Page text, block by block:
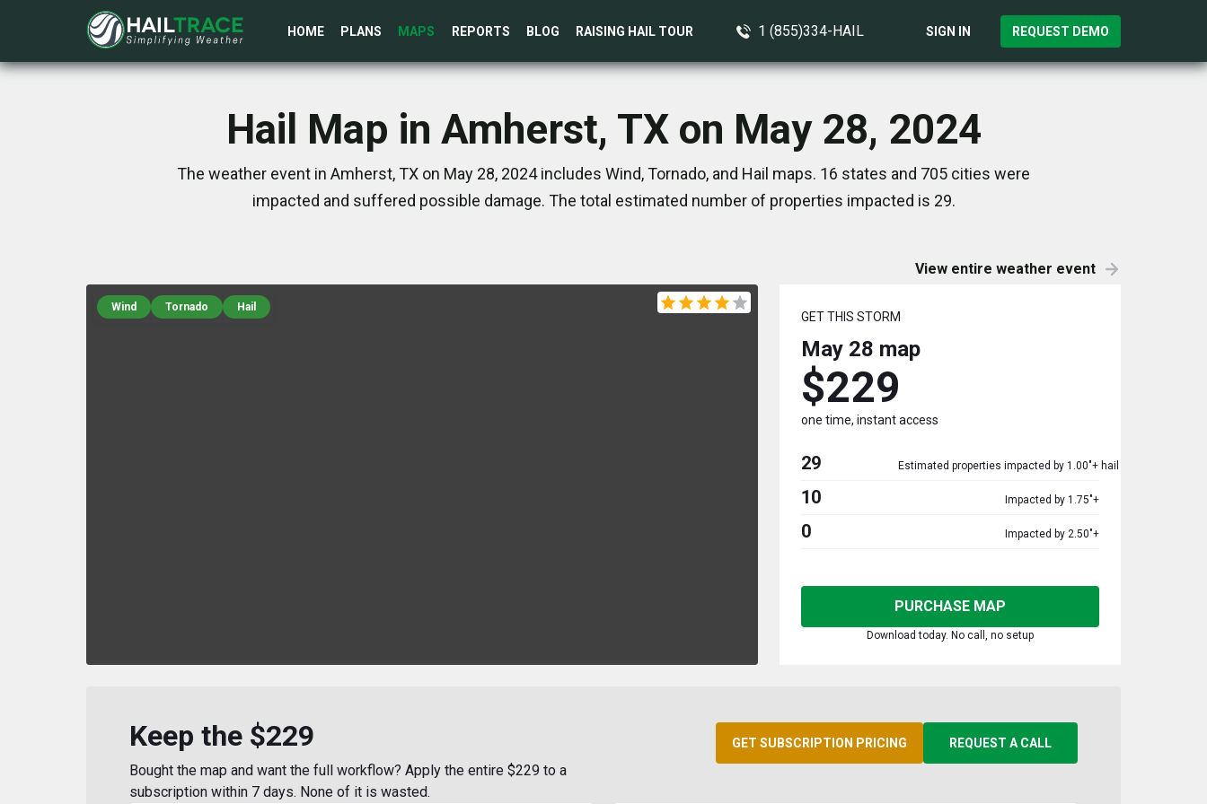
HOME PLANS MAPS REPORTS BLOG RAISING HAIL TOUR 1 (855)334-HAIL SIGN IN REQUEST DEMO
Hail Map in Amherst, TX on May 28, 2024
The weather event in Amherst, TX on May 28, 2024 includes Wind, Tornado, and Hail maps. 16 states and 705 cities were
impacted and suffered possible damage. The total estimated number of properties impacted is 29.
View entire weather event
Wind Tornado Hail
GET THIS STORM
May 28 map
$229
one time, instant access
29 Estimated properties impacted by 1.00"+ hail
10 Impacted by 1.75"+
0 Impacted by 2.50"+
PURCHASE MAP
Download today. No call, no setup
Keep the $229
Bought the map and want the full workflow? Apply the entire $229 to a
subscription within 7 days. None of it is wasted.
GET SUBSCRIPTION PRICING REQUEST A CALL